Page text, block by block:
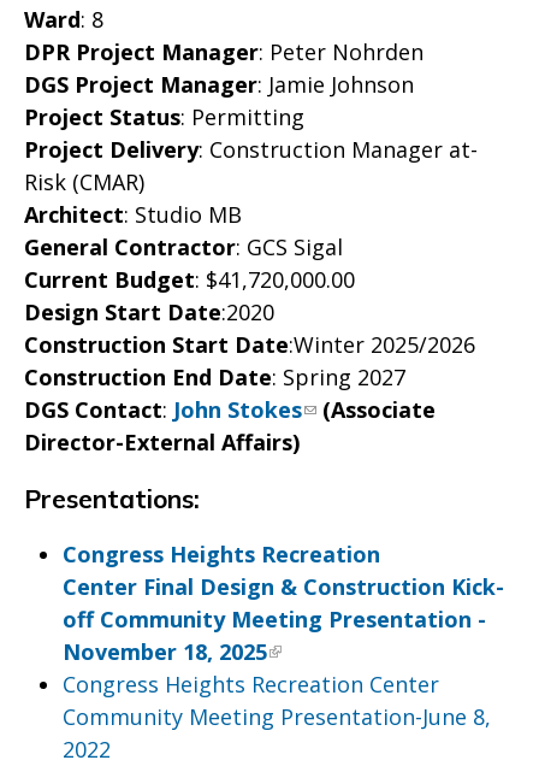
Ward: 8
DPR Project Manager: Peter Nohrden
DGS Project Manager: Jamie Johnson
Project Status: Permitting
Project Delivery: Construction Manager at-
Risk (CMAR)
Architect: Studio MB
General Contractor: GCS Sigal
Current Budget: $41,720,000.00
Design Start Date:2020
Construction Start Date:Winter 2025/2026
Construction End Date: Spring 2027
DGS Contact: John Stokes
(Associate
Director-External Affairs)
Presentations:
Congress Heights Recreation
Center Final Design & Construction Kick-
off Community Meeting Presentation -
November 18, 2025
Congress Heights Recreation Center
Community Meeting Presentation-June 8,
2022